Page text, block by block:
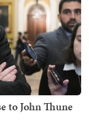
to John Thune